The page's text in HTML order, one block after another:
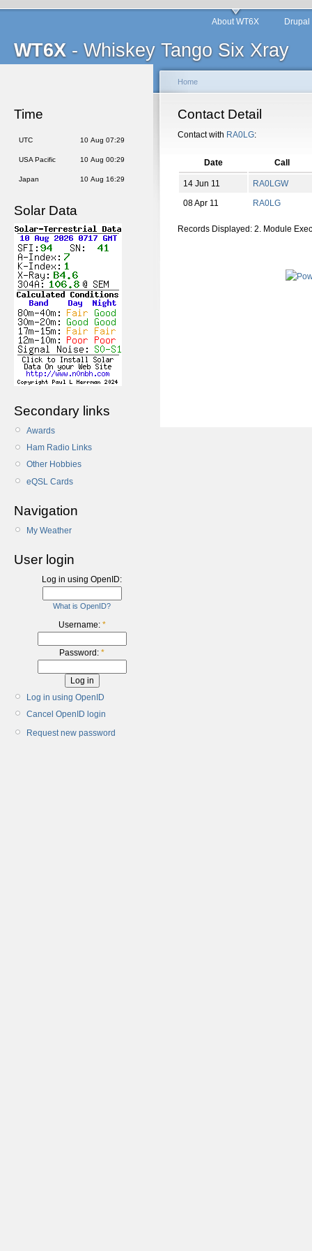
WT6X - Whiskey Tango Six Xray
About WT6X
Time
UTC 10 Aug 07:29
USA Pacific 10 Aug 00:29
Japan 10 Aug 16:29
Solar Data
Secondary links
Awards
Ham Radio Links
Other Hobbies
eQSL Cards
Navigation
My Weather
User login
Log in using OpenID:
What is OpenID?
Username: *
Password: *
Log in using OpenID
Cancel OpenID login
Request new password
Home
Contact Detail
Contact with RA0LG:
Date Call
14 Jun 11
RA0LGW
08 Apr 11
RA0LG
Records Displayed: 2. Module